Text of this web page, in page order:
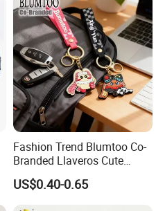
Fashion Trend Blumtoo Co-
Branded Llaveros Cute
Rabbit Designer Keychain
Promotion Rubber
Keychains Gift Keychain
US$0.40-0.65